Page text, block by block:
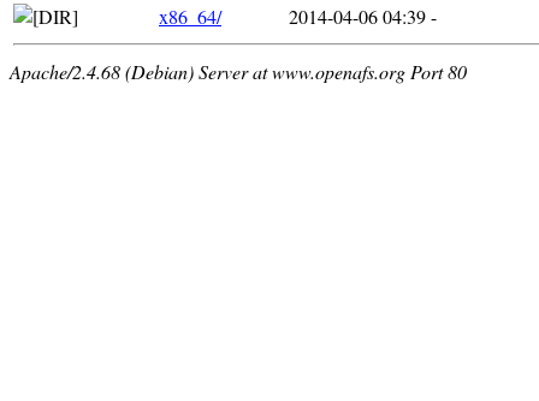
x86_64/
2014-04-06 04:39-
Apache/2.4.68 (Debian) Server at www.openafs.org Port 80